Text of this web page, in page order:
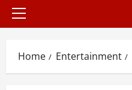
Primary
Home Entertainment